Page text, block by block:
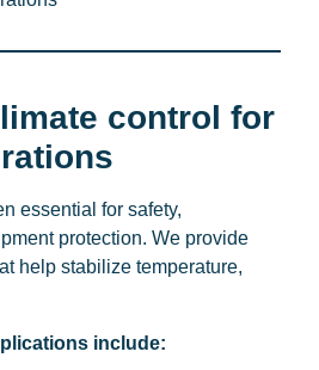
control for
essential for safety,
protection. We provide
help stabilize temperature,
include: